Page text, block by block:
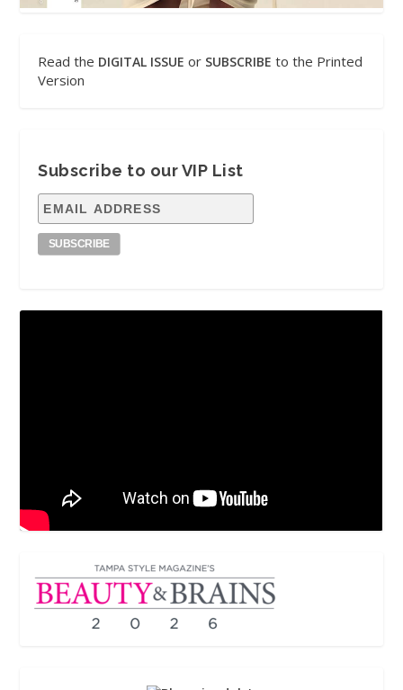
Read the DIGITAL ISSUE or SUBSCRIBE to the Printed
Version
Subscribe to our VIP List